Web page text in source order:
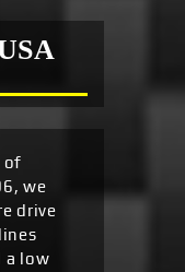
of
we
drive
a low